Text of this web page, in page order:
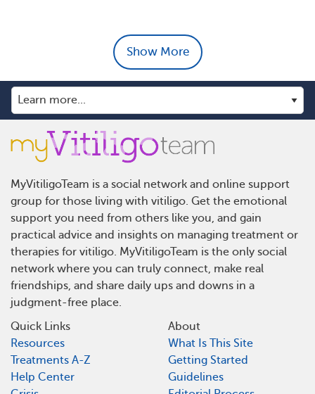
Show More
MyVitiligoTeam is a social network and online support
group for those living with vitiligo. Get the emotional
support you need from others like you, and gain
practical advice and insights on managing treatment or
therapies for vitiligo. MyVitiligoTeam is the only social
network where you can truly connect, make real
friendships, and share daily ups and downs in a
judgment-free place.
Quick Links
Resources
Treatments A-Z
Help Center
About
What Is This Site
Getting Started
Guidelines